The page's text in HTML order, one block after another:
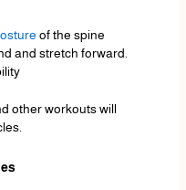
of the spine
and stretch forward.
other workouts will